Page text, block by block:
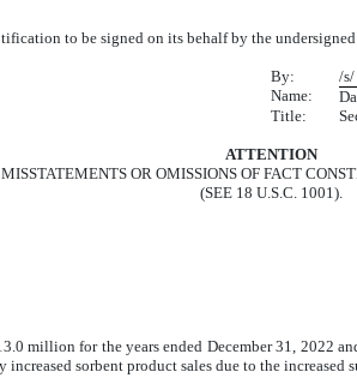
to be signed on its behalf by the
By:
/
Name:
Title:
ATTENTION
OR OMISSIONS OF FACT
(SEE 18 U.S.C. 1001).
million for the years ended December 31, 2022
sorbent product sales due to the